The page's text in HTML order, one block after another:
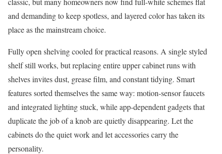
and demanding to keep spotless, and layered color has taken its
place as the mainstream choice.
Fully open shelving cooled for practical reasons. A single styled
shelf still works, but replacing entire upper cabinet runs with
shelves invites dust, grease film, and constant tidying. Smart
features sorted themselves the same way: motion-sensor faucets
and integrated lighting stuck, while app-dependent gadgets that
duplicate the job of a knob are quietly disappearing. Let the
cabinets do the quiet work and let accessories carry the
personality.